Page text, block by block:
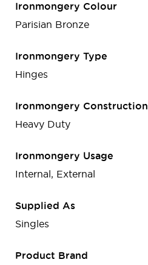
Ironmongery Colour
Parisian Bronze
Ironmongery Type
Hinges
Ironmongery Construction
Heavy Duty
Ironmongery Usage
Internal, External
Supplied As
Singles
Product Brand